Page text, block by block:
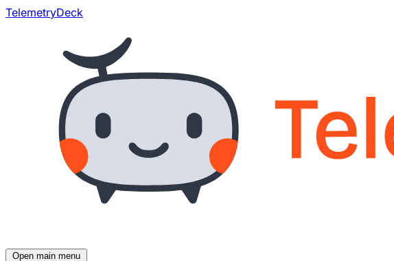
TelemetryDeck
Open main menu